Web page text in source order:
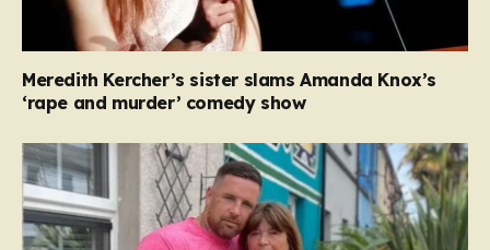
Meredith Kercher’s sister slams Amanda Knox’s
‘rape and murder’ comedy show